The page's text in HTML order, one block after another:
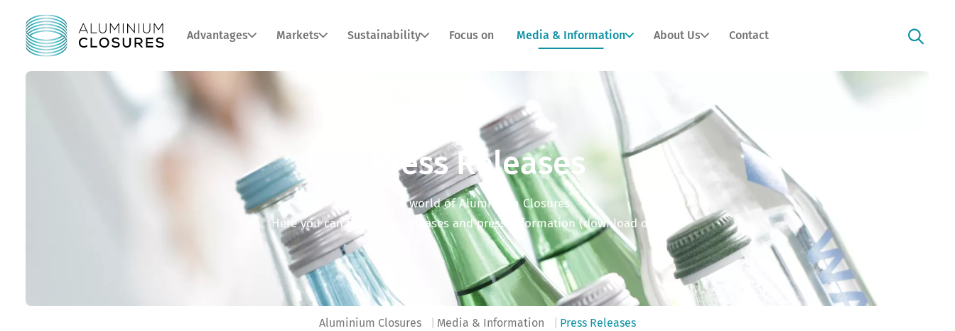
Advantages Markets Sustainability Focus on Media & Information About Us Contact
Press Releases
The world of Aluminium Closures
Here you can find press releases and press information (download option).
Aluminium Closures Media & Information Press Releases